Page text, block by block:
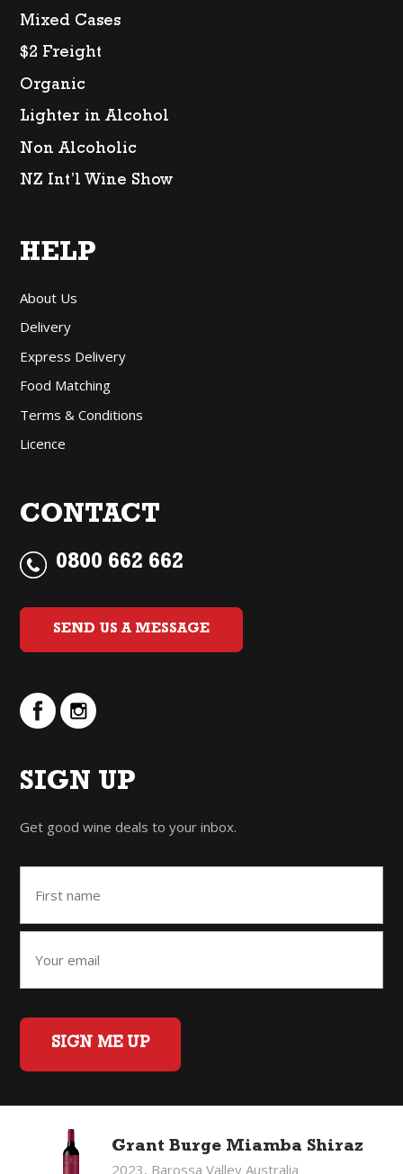
Mixed Cases
$2 Freight
Organic
Lighter in Alcohol
Non Alcoholic
NZ Int’l Wine Show
HELP
About Us
Delivery
Express Delivery
Food Matching
Terms & Conditions
Licence
CONTACT
0800 662 662
SEND US A MESSAGE
SIGN UP
Get good wine deals to your inbox.
SIGN ME UP
Home Back to Top
Privacy Policy
©2026 Fifty Three Group Ltd t/a The Good Wine Co. All rights
Grant Burge Miamba Shiraz
2023, Barossa Valley Australia